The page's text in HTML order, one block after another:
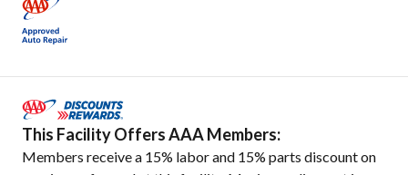
This Facility Offers AAA Members:
Members receive a 15% labor and 15% parts discount on